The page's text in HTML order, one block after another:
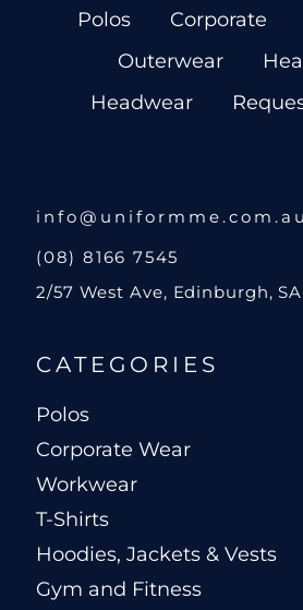
Polos
Corporate
Outerwear
Headwear
info@uniformme.com.au
(08) 8166 7545
2/57 West Ave, Edinburgh, SA,
CATEGORIES
Polos
Corporate Wear
Workwear
T-Shirts
Hoodies, Jackets & Vests
Gym and Fitness